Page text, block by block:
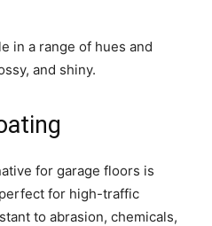
in a range of hues and
and shiny.
for garage floors is
for high-traffic
to abrasion, chemicals,